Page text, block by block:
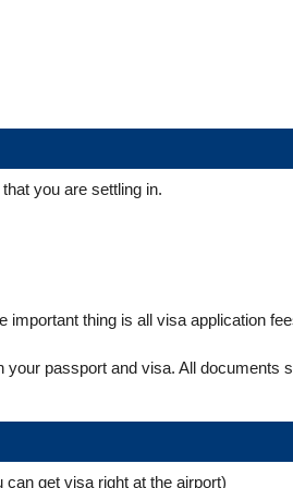
you are settling in.
important thing is all visa application
passport and visa. All documents
get visa right at the airport)